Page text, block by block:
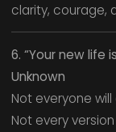
clarity, courage,
6. “Your new life
Unknown
Not everyone
Not every